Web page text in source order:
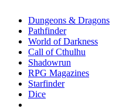
selected
Dungeons & Dragons
Pathfinder
World of Darkness
Call of Cthulhu
Shadowrun
RPG Magazines
Starfinder
Dice